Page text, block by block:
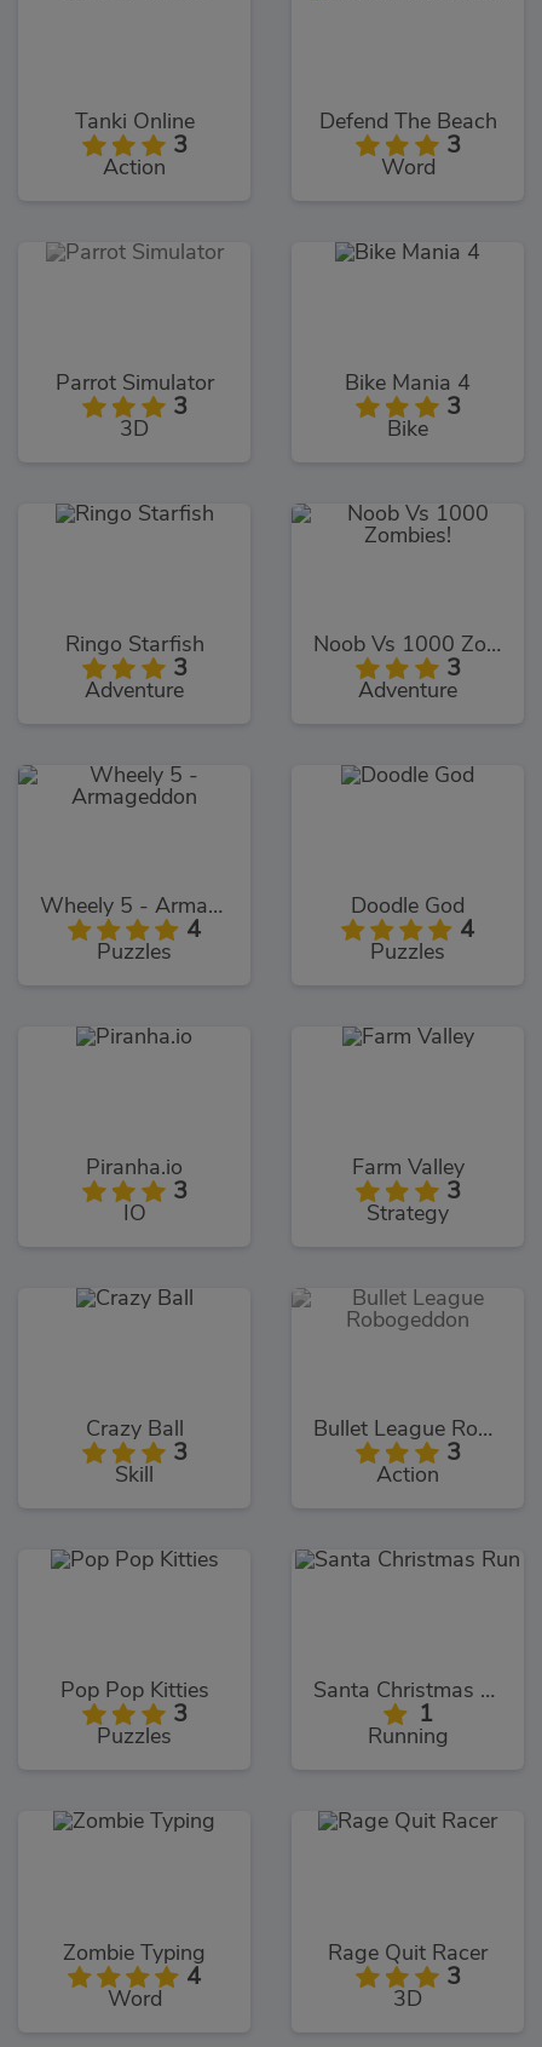
Tanki Online
3
Action
Defend The Beach
3
Word
Parrot Simulator
3
3D
Bike Mania 4
3
Bike
Ringo Starfish
3
Adventure
Noob Vs 1000 Zombies!
3
Adventure
Wheely 5 - Armageddon
4
Puzzles
Doodle God
4
Puzzles
Piranha.io
3
IO
Farm Valley
3
Strategy
Crazy Ball
3
Skill
Bullet League Robogeddon
3
Action
Pop Pop Kitties
3
Puzzles
Santa Christmas Run
1
Running
Zombie Typing
4
Word
Rage Quit Racer
3
3D